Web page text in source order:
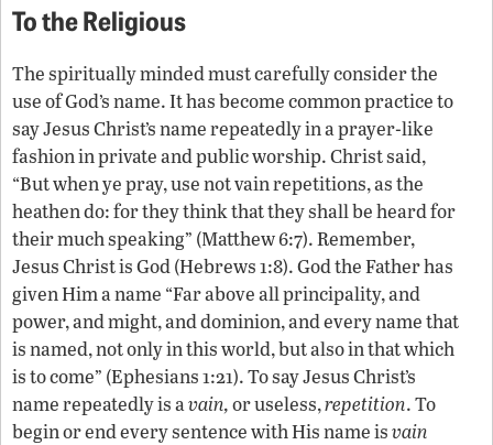
To the Religious
The spiritually minded must carefully consider the
use of God’s name. It has become common practice to
say Jesus Christ’s name repeatedly in a prayer-like
fashion in private and public worship. Christ said,
“But when ye pray, use not vain repetitions, as the
heathen do: for they think that they shall be heard for
their much speaking” (Matthew 6:7). Remember,
Jesus Christ is God (Hebrews 1:8). God the Father has
given Him a name “Far above all principality, and
power, and might, and dominion, and every name that
is named, not only in this world, but also in that which
is to come” (Ephesians 1:21). To say Jesus Christ’s
name repeatedly is avain,or useless,repetition. To
begin or end every sentence with His name isvain